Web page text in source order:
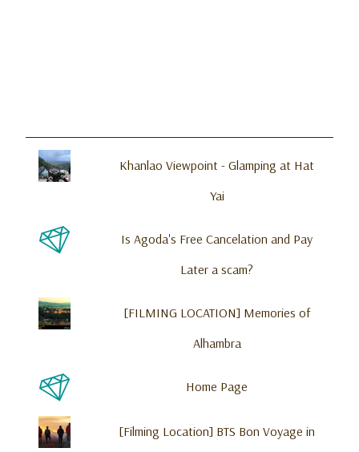
Khanlao Viewpoint - Glamping at Hat
Yai
Is Agoda's Free Cancelation and Pay
Later a scam?
[FILMING LOCATION] Memories of
Alhambra
Home Page
[Filming Location] BTS Bon Voyage in